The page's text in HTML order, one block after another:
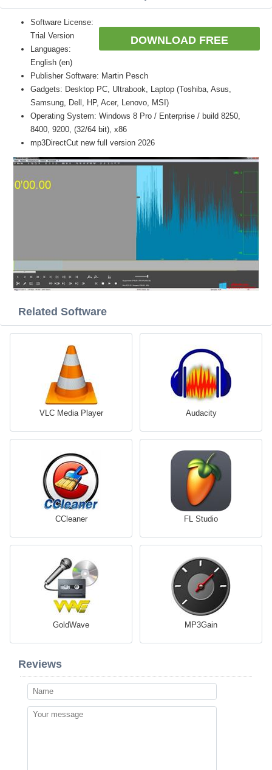
DOWNLOAD FREE
Software License:
Trial Version
Languages:
English (en)
Publisher Software: Martin Pesch
Gadgets: Desktop PC, Ultrabook, Laptop (Toshiba, Asus,
Samsung, Dell, HP, Acer, Lenovo, MSI)
Operating System: Windows 8 Pro / Enterprise / build 8250,
8400, 9200, (32/64 bit), x86
mp3DirectCut new full version 2026
Related Software
VLC Media Player Audacity
CCleaner FL Studio
GoldWave MP3Gain
Reviews